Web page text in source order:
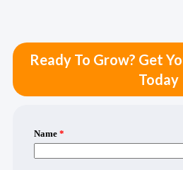
Ready To Grow? Get
Today